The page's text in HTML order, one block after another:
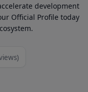
development
Official Profile today